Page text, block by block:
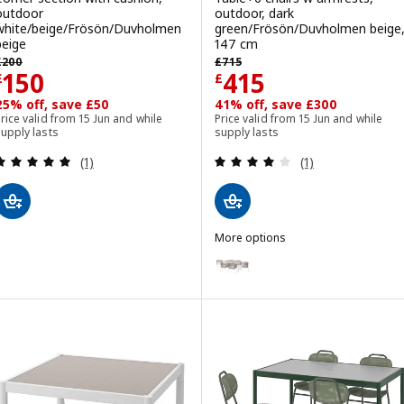
beige/Frösön/Duvholmen
200 price £ 200
150 £ 150
off, save £50
valid from 15 Jun and while
lasts
Review: 5 out of 5 stars. Total reviews:
(1)
outdoor, dark
green/Frösön/Duvholmen beige,
147 cm
£715
Previous price £ 715
£415
Price £ 415
41% off, save £300
Price valid from 15 Jun and while
supply lasts
Review: 4 out
(1)
More options
Option: SEGERÖN, Table+6